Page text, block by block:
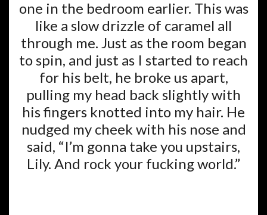
one in the bedroom earlier. This was
like a slow drizzle of caramel all
through me. Just as the room began
to spin, and just as I started to reach
for his belt, he broke us apart,
pulling my head back slightly with
his fingers knotted into my hair. He
nudged my cheek with his nose and
said, “I’m gonna take you upstairs,
Lily. And rock your fucking world.”